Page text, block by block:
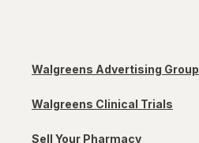
Walgreens Advertising Group
Walgreens Clinical Trials
Sell Your Pharmacy